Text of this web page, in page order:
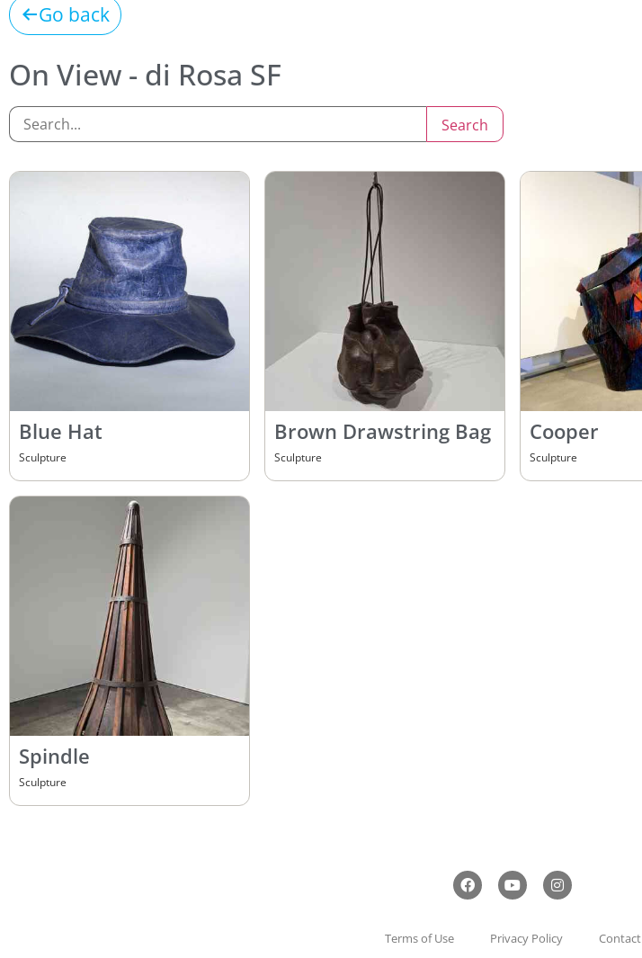
Go back
On View - di Rosa SF
Search
Blue Hat
Sculpture
Brown Drawstring Bag
Sculpture
Cooper
Sculpture
Spindle
Sculpture
Terms of Use Privacy Policy Contact